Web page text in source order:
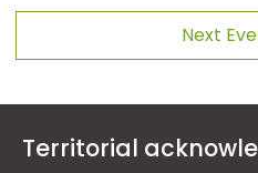
Next
Territorial